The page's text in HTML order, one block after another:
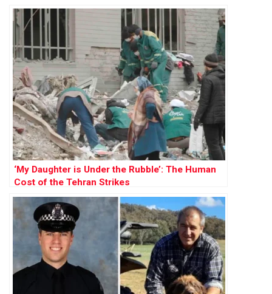
Escalates
‘My Daughter is Under the Rubble’: The Human
Cost of the Tehran Strikes